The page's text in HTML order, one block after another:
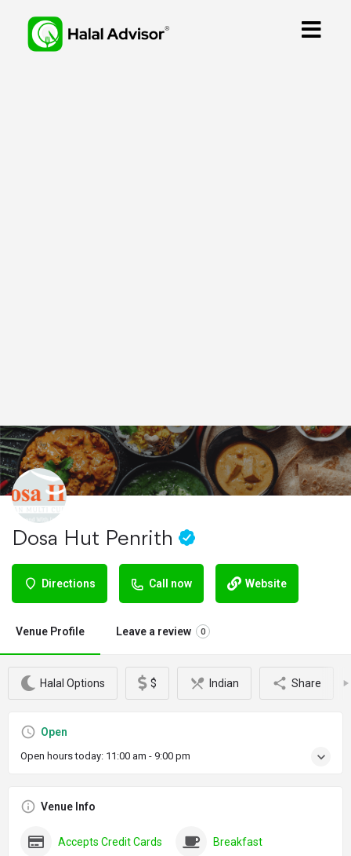
Dosa Hut Penrith
Directions Call now Website
Venue Profile Leave a review 0
Halal Options $ Indian Share
Open
Open hours today: 11:00 am - 9:00 pm
Venue Info
Accepts Credit Cards Breakfast